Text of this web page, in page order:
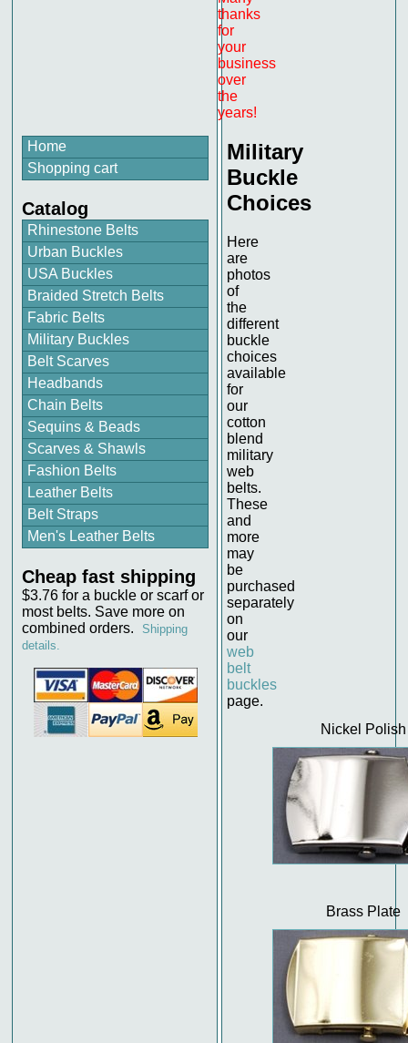
thanks
for
your
business
over
the
years!
Military
Buckle
Choices
Here
are
photos
of
the
different
buckle
choices
available
for
our
cotton
blend
military
web
belts.
These
and
more
may
be
purchased
separately
on
our
web
belt
buckles
page.
Nickel Polish
Brass Plate
Home
Shopping cart
Catalog
Rhinestone Belts
Urban Buckles
USA Buckles
Braided Stretch Belts
Fabric Belts
Military Buckles
Belt Scarves
Headbands
Chain Belts
Sequins & Beads
Scarves & Shawls
Fashion Belts
Leather Belts
Belt Straps
Men's Leather Belts
Cheap fast shipping
$3.76 for a buckle or scarf or
most belts. Save more on
combined orders.
Shipping
details.